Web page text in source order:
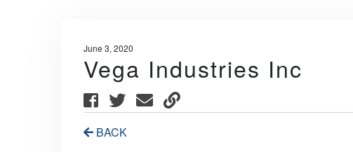
June 3, 2020
Vega Industries Inc
BACK